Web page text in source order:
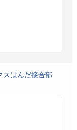
スはんだ接合部